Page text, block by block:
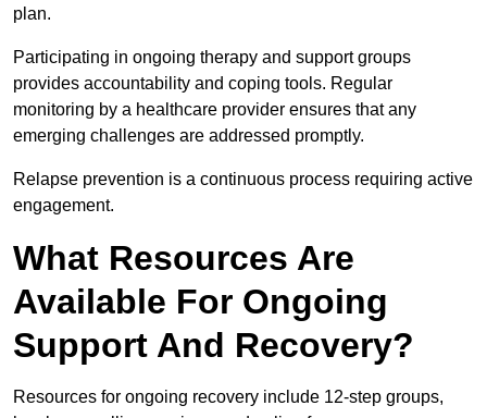
plan.
Participating in ongoing therapy and support groups
provides accountability and coping tools. Regular
monitoring by a healthcare provider ensures that any
emerging challenges are addressed promptly.
Relapse prevention is a continuous process requiring active
engagement.
What Resources Are
Available For Ongoing
Support And Recovery?
Resources for ongoing recovery include 12-step groups,